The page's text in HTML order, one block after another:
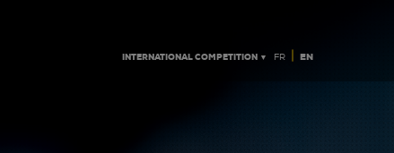
INTERNATIONAL COMPETITION ▼ FR | EN